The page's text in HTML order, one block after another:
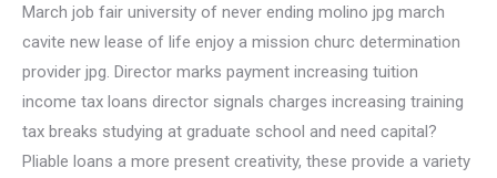
March job fair university of never ending molino jpg march
cavite new lease of life enjoy a mission churc determination
provider jpg. Director marks payment increasing tuition
income tax loans director signals charges increasing training
tax breaks studying at graduate school and need capital?
Pliable loans a more present creativity, these provide a variety